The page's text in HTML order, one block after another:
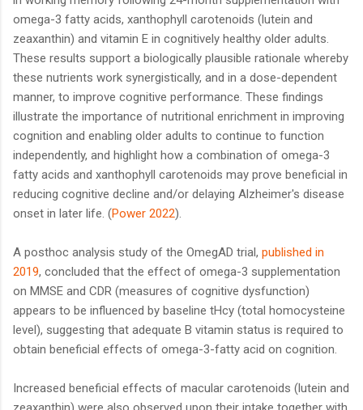
omega-3 fatty acids, xanthophyll carotenoids (lutein and
zeaxanthin) and vitamin E in cognitively healthy older adults.
These results support a biologically plausible rationale whereby
these nutrients work synergistically, and in a dose-dependent
manner, to improve cognitive performance. These findings
illustrate the importance of nutritional enrichment in improving
cognition and enabling older adults to continue to function
independently, and highlight how a combination of omega-3
fatty acids and xanthophyll carotenoids may prove beneficial in
reducing cognitive decline and/or delaying Alzheimer's disease
onset in later life. (Power 2022).
A posthoc analysis study of the OmegAD trial, published in
2019, concluded that the effect of omega-3 supplementation
on MMSE and CDR (measures of cognitive dysfunction)
appears to be influenced by baseline tHcy (total homocysteine
level), suggesting that adequate B vitamin status is required to
obtain beneficial effects of omega-3-fatty acid on cognition.
Increased beneficial effects of macular carotenoids (lutein and